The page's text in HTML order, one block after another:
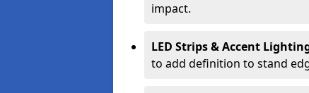
impact.
LED Strips & Accent
to add definition to stand